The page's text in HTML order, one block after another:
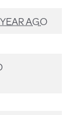
AGO